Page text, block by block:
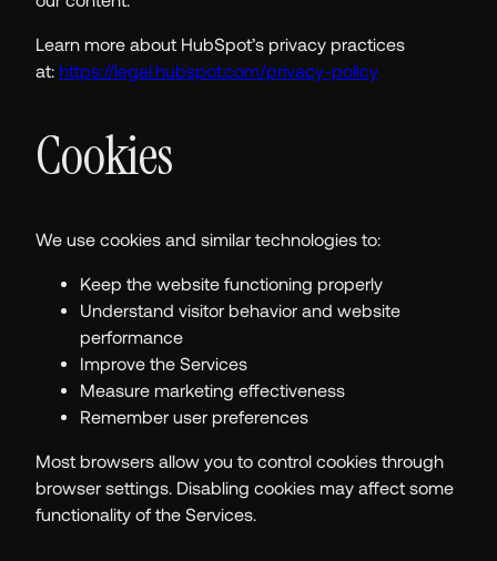
Learn more about HubSpot’s privacy practices
at: https://legal.hubspot.com/privacy-policy
Cookies
We use cookies and similar technologies to:
Keep the website functioning properly
Understand visitor behavior and website
performance
Improve the Services
Measure marketing effectiveness
Remember user preferences
Most browsers allow you to control cookies through
browser settings. Disabling cookies may affect some
functionality of the Services.